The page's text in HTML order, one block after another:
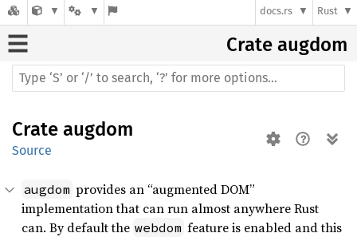
docs.rs Rust
Crate augdom
Crate augdom
Source
augdom provides an “augmented DOM”
implementation that can run almost anywhere Rust
can. By default the webdom feature is enabled and this